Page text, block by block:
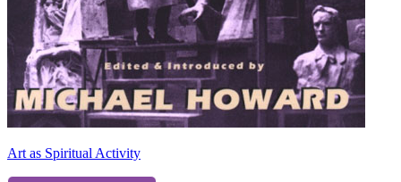
Art as Spiritual Activity